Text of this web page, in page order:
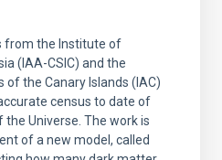
from the Institute of
(IAA-CSIC) and the
the Canary Islands (IAC)
census to date of
Universe. The work is
of a new model, called